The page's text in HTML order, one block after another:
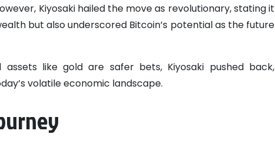
Kiyosaki hailed the move as revolutionary, stating it
but also underscored Bitcoin’s potential as the future
like gold are safer bets, Kiyosaki pushed back,
volatile economic landscape.